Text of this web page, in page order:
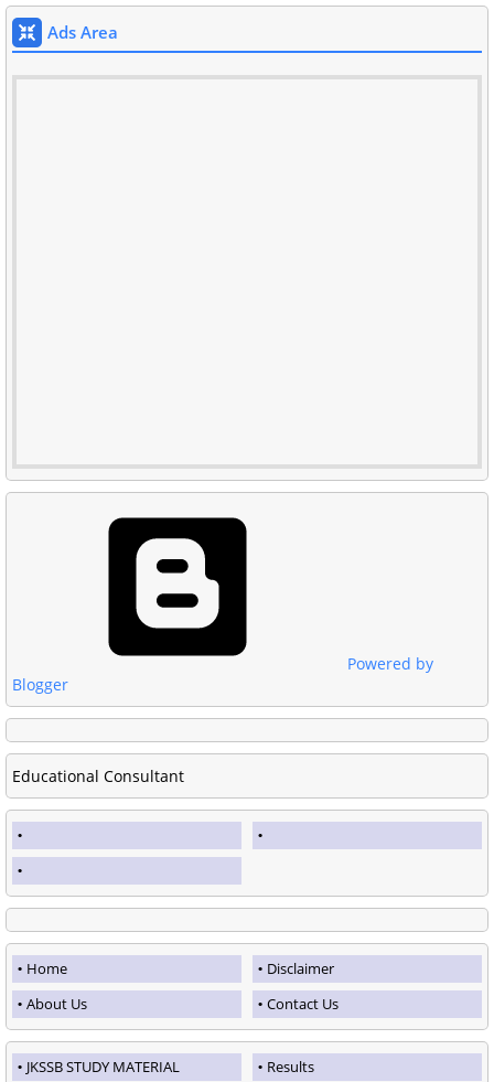
Ads Area
Powered by
Blogger
Educational Consultant
Home
Disclaimer
About Us
Contact Us
JKSSB STUDY MATERIAL Results